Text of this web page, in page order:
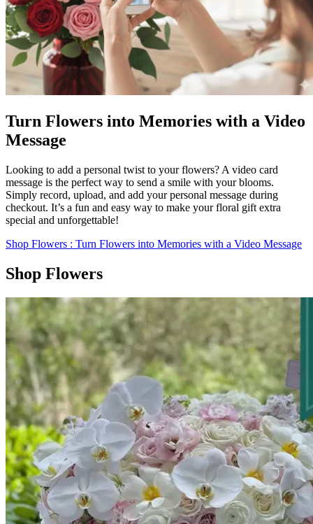
Turn Flowers into Memories with a Video
Message
Looking to add a personal twist to your flowers? A video card
message is the perfect way to send a smile with your blooms.
Simply record, upload, and add your personal message during
checkout. It’s a fun and easy way to make your floral gift extra
special and unforgettable!
Shop Flowers : Turn Flowers into Memories with a Video Message
Shop Flowers